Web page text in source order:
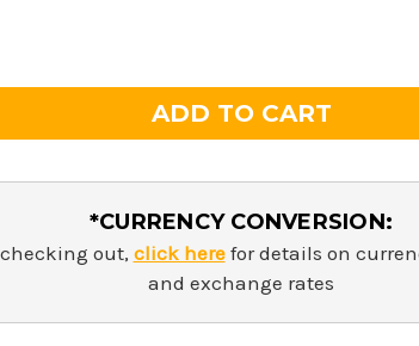
*CURRENCY CONVERSION:
checking out, click herefor details on
and exchange rates